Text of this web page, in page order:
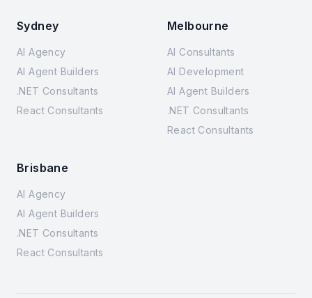
Sydney
AI Agency
AI Agent Builders
.NET Consultants
React Consultants
Melbourne
AI Consultants
AI Development
AI Agent Builders
.NET Consultants
React Consultants
Brisbane
AI Agency
AI Agent Builders
.NET Consultants
React Consultants